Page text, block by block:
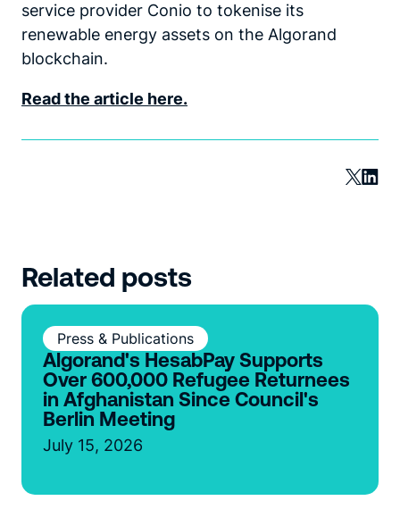
service provider Conio to tokenise its
renewable energy assets on the Algorand
blockchain.
Read the article here.
Related posts
Press & Publications
Algorand's HesabPay Supports
Over 600,000 Refugee Returnees
in Afghanistan Since Council's
Berlin Meeting
July 15, 2026